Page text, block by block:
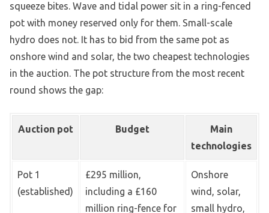
squeeze bites. Wave and tidal power sit in a ring-fenced
pot with money reserved only for them. Small-scale
hydro does not. It has to bid from the same pot as
onshore wind and solar, the two cheapest technologies
in the auction. The pot structure from the most recent
round shows the gap:
Auction pot Budget
Main
technologies
Pot 1
(established)
£295 million,
including a £160
million ring-fence for
Onshore
wind, solar,
small hydro,